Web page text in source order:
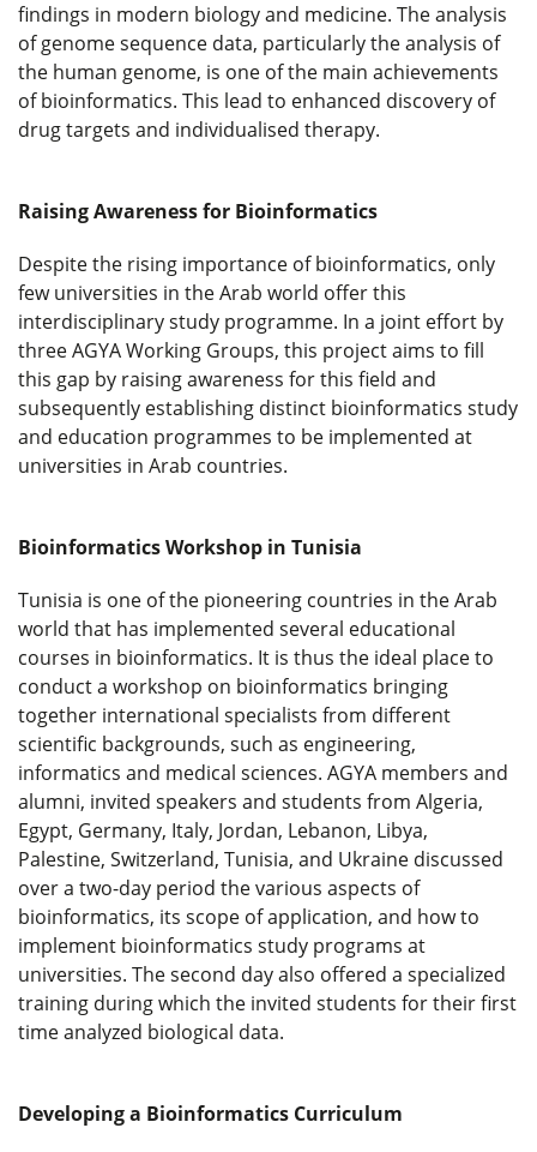
findings in modern biology and medicine. The analysis
of genome sequence data, particularly the analysis of
the human genome, is one of the main achievements
of bioinformatics. This lead to enhanced discovery of
drug targets and individualised therapy.
Raising Awareness for Bioinformatics
Despite the rising importance of bioinformatics, only
few universities in the Arab world offer this
interdisciplinary study programme. In a joint effort by
three AGYA Working Groups, this project aims to fill
this gap by raising awareness for this field and
subsequently establishing distinct bioinformatics study
and education programmes to be implemented at
universities in Arab countries.
Bioinformatics Workshop in Tunisia
Tunisia is one of the pioneering countries in the Arab
world that has implemented several educational
courses in bioinformatics. It is thus the ideal place to
conduct a workshop on bioinformatics bringing
together international specialists from different
scientific backgrounds, such as engineering,
informatics and medical sciences. AGYA members and
alumni, invited speakers and students from Algeria,
Egypt, Germany, Italy, Jordan, Lebanon, Libya,
Palestine, Switzerland, Tunisia, and Ukraine discussed
over a two-day period the various aspects of
bioinformatics, its scope of application, and how to
implement bioinformatics study programs at
universities. The second day also offered a specialized
training during which the invited students for their first
time analyzed biological data.
Developing a Bioinformatics Curriculum